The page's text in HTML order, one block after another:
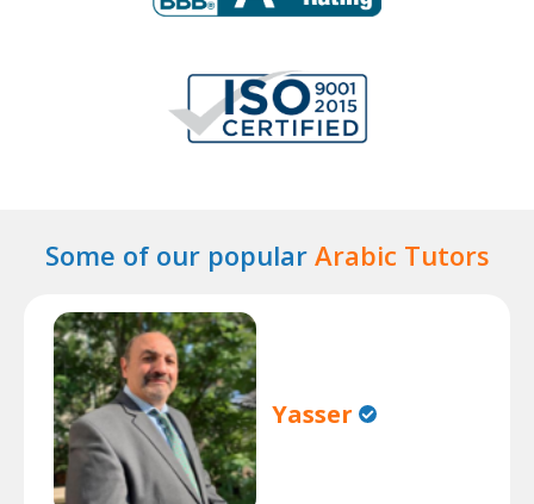
Some of our popular Arabic Tutors
Yasser